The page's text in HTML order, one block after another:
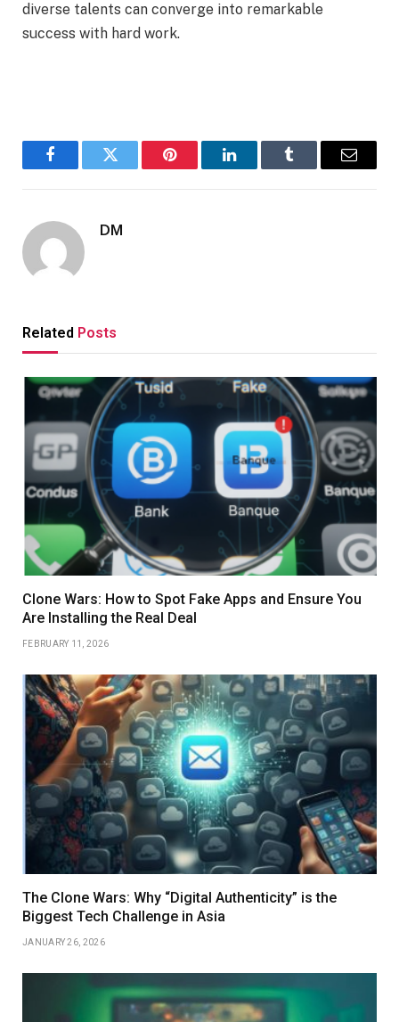
diverse talents can converge into remarkable
success with hard work.
FacebookTwitter Pinterest LinkedInTumblr Email
DM
Related Posts
Clone Wars: How to Spot Fake Apps and Ensure You
Are Installing the Real Deal
FEBRUARY 11, 2026
The Clone Wars: Why “Digital Authenticity” is the
Biggest Tech Challenge in Asia
JANUARY 26, 2026